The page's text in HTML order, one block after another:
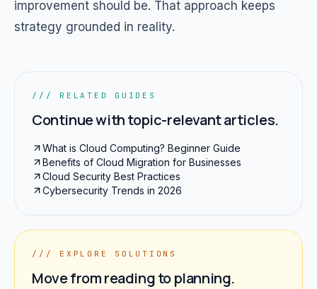
improvement should be. That approach keeps
strategy grounded in reality.
/// RELATED GUIDES
Continue with topic-relevant articles.
What is Cloud Computing? Beginner Guide
Benefits of Cloud Migration for Businesses
Cloud Security Best Practices
Cybersecurity Trends in 2026
/// EXPLORE SOLUTIONS
Move from reading to planning.